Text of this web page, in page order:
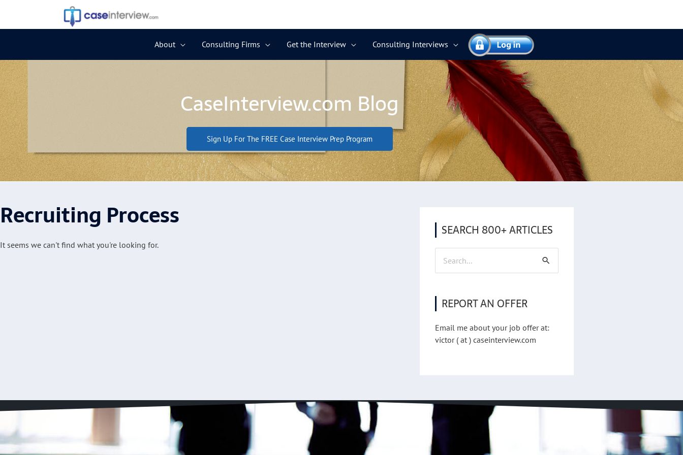
content
About
Consulting Firms Get the Interview Consulting Interviews
CaseInterview.com Blog
Sign Up For The FREE Case Interview Prep Program
Recruiting Process
It seems we can't find what you're looking for.
SEARCH 800+ ARTICLES
Search
for:
REPORT AN OFFER
Email me about your job offer at:
victor ( at ) caseinterview.com